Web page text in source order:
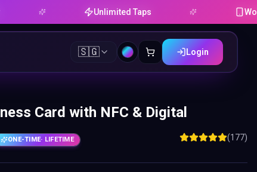
Unlimited Taps Works on
🇸🇬 Login
Card with NFC & Digital
ONE-TIME· LIFETIME (177)